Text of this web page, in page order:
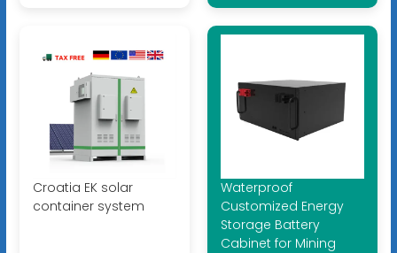
Croatia EK solar
container system
Waterproof
Customized Energy
Storage Battery
Cabinet for Mining